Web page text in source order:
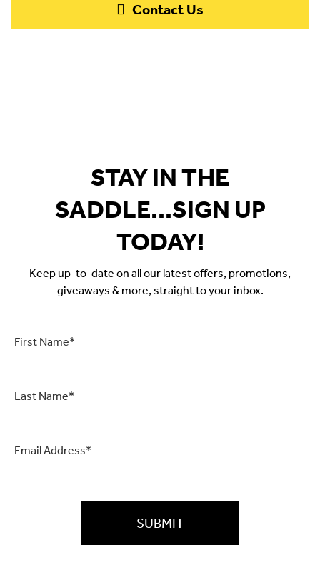
Contact Us
STAY IN THE
SADDLE...SIGN UP
TODAY!
Keep up-to-date on all our latest offers, promotions,
giveaways & more, straight to your inbox.
Name *
Name *